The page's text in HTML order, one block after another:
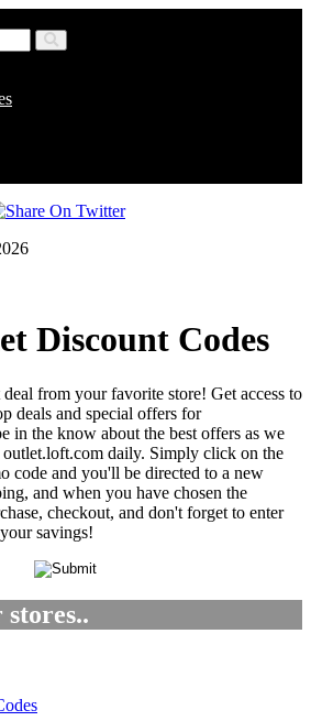
Discount Codes
from your favorite store! Get access to
deals and special offers for
in the know about the best offers as we
daily. Simply click on the
code and you'll be directed to a new
and when you have chosen the
checkout, and don't forget to enter
savings!